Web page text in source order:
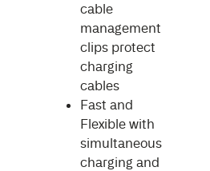
cable
management
clips protect
charging
cables
Fast and
Flexible with
simultaneous
charging and